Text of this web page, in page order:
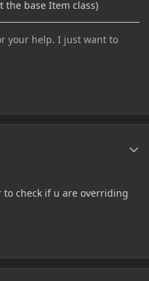
the base Item class)
your help. I just want to
check if u are overriding